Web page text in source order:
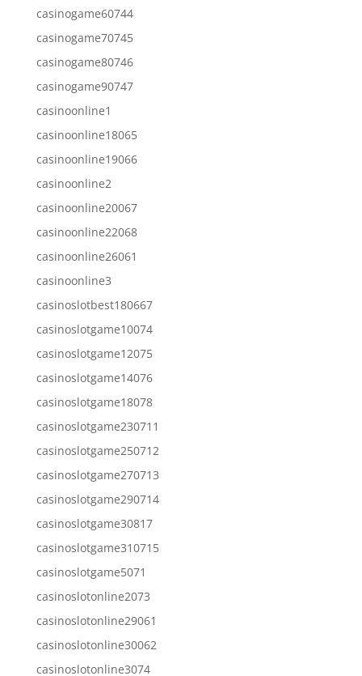
casinogame60744
casinogame70745
casinogame80746
casinogame90747
casinoonline1
casinoonline18065
casinoonline19066
casinoonline2
casinoonline20067
casinoonline22068
casinoonline26061
casinoonline3
casinoslotbest180667
casinoslotgame10074
casinoslotgame12075
casinoslotgame14076
casinoslotgame18078
casinoslotgame230711
casinoslotgame250712
casinoslotgame270713
casinoslotgame290714
casinoslotgame30817
casinoslotgame310715
casinoslotgame5071
casinoslotonline2073
casinoslotonline29061
casinoslotonline30062
casinoslotonline3074